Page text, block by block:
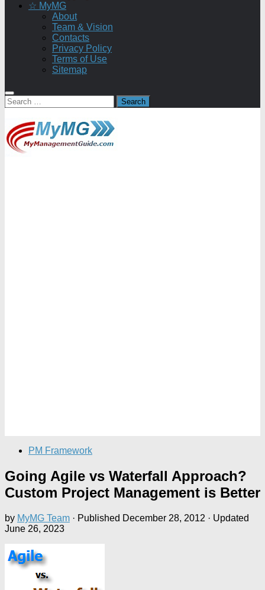
☆ MyMG
About
Team & Vision
Contacts
Privacy Policy
Terms of Use
Sitemap
Search
for:
PM Framework
Going Agile vs Waterfall Approach?
Custom Project Management is Better
by MyMG Team · Published December 28, 2012 · Updated
June 26, 2023